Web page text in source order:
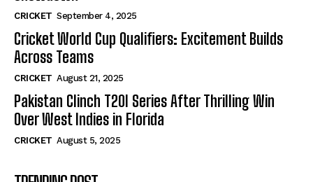
CRICKET September 4, 2025
Cricket World Cup Qualifiers: Excitement Builds
Across Teams
CRICKET August 21, 2025
Pakistan Clinch T20I Series After Thrilling Win
Over West Indies in Florida
CRICKET August 5, 2025